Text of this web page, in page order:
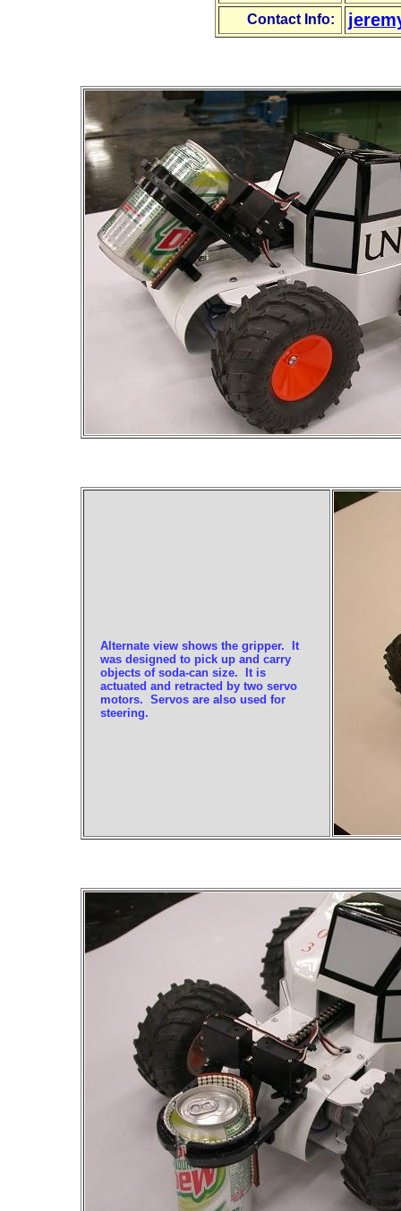
Contact Info:
Alternate view shows the gripper. It
was designed to pick up and carry
objects of soda-can size. It is
actuated and retracted by two servo
motors. Servos are also used for
steering.